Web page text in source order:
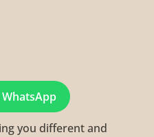
you different and